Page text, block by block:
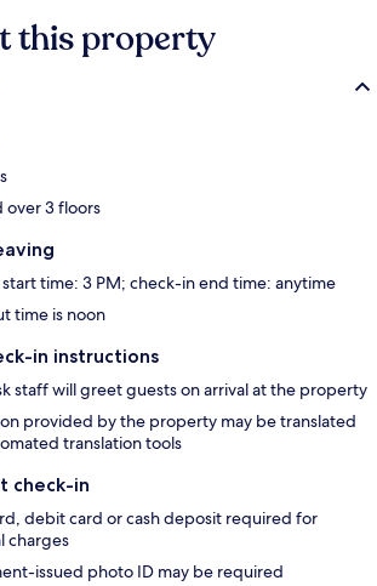
this property
over 3 floors
time: 3 PM; check-in end time: anytime
time is noon
in instructions
staff will greet guests on arrival at the property
provided by the property may be translated
translation tools
check-in
debit card or cash deposit required for
charges
issued photo ID may be required